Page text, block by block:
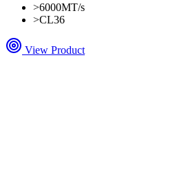
>6000MT/s
>CL36
View Product